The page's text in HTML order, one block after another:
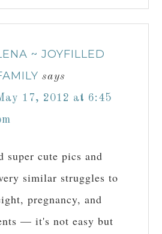
~ JOYFILLED
says
17, 2012 at 6:45
super cute pics and
similar struggles to
pregnancy, and
— it's not easy but